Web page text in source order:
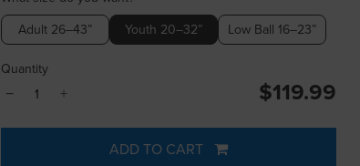
Adult 26–43” Youth 20–32” Low Ball 16–23”
Quantity
− + $119.99
ADD TO CART